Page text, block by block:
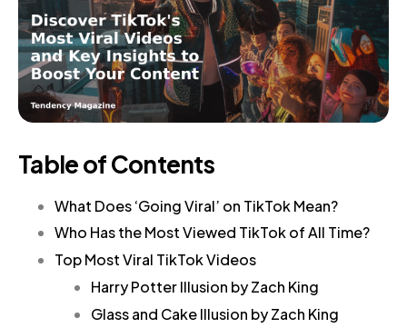
Table of Contents
What Does ‘Going Viral’ on TikTok Mean?
Who Has the Most Viewed TikTok of All Time?
Top Most Viral TikTok Videos
Harry Potter Illusion by Zach King
Glass and Cake Illusion by Zach King